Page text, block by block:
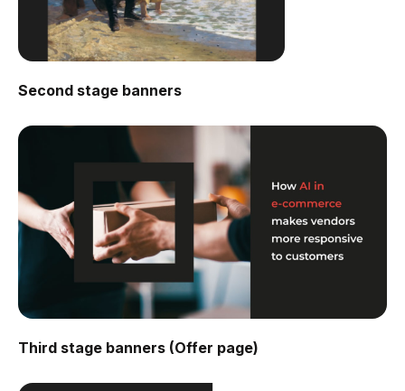
Second stage banners
Third stage banners (Offer page)